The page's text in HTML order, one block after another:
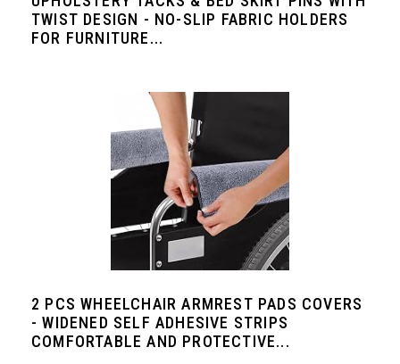
TWIST DESIGN - NO-SLIP FABRIC HOLDERS
FOR FURNITURE...
2 PCS WHEELCHAIR ARMREST PADS COVERS
- WIDENED SELF ADHESIVE STRIPS
COMFORTABLE AND PROTECTIVE...